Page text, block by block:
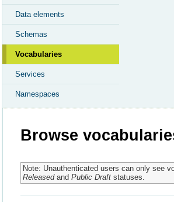
Data elements
Schemas
Vocabularies
Services
Namespaces
Browse
Note: Unauthenticated users can only see
Releasedand Public Draftstatuses.